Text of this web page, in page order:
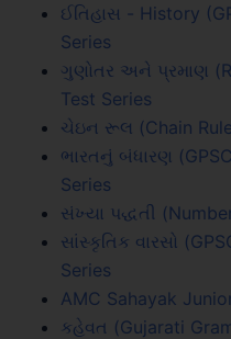
ઈતિહાસ - History
Series
ગુણોતર અને પ્રમાણ
Test Series
ચેઇન રૂલ (Chain
ભારતનું બંધારણ
Series
સંખ્યા પદ્ધતી
સાંસ્કૃતિક વારસો
Series
AMC Sahayak
કહેવત (Gujarati